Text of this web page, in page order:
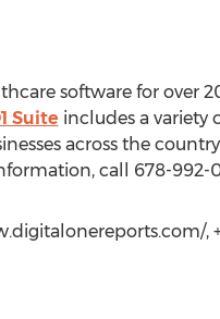
software for over
Suite includes a variety
across the
call 678-992-
,